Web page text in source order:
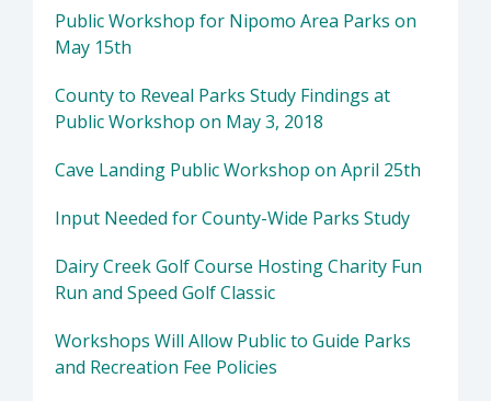
Public Workshop for Nipomo Area Parks on
May 15th
County to Reveal Parks Study Findings at
Public Workshop on May 3, 2018
Cave Landing Public Workshop on April 25th
Input Needed for County-Wide Parks Study
Dairy Creek Golf Course Hosting Charity Fun
Run and Speed Golf Classic
Workshops Will Allow Public to Guide Parks
and Recreation Fee Policies